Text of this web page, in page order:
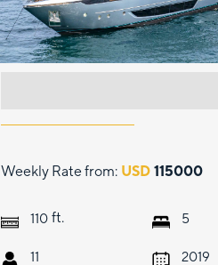
Weekly Rate from: USD 115000
110 ft.
11
5
2019